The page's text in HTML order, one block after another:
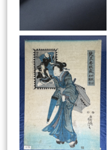
Preview